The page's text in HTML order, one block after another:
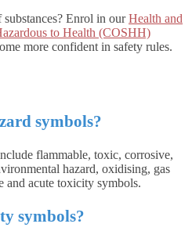
Enrol in ourHealth and
to Health (COSHH)
more confident in safety rules.
symbols?
flammable, toxic, corrosive,
hazard, oxidising, gas
and acute toxicity symbols.
symbols?